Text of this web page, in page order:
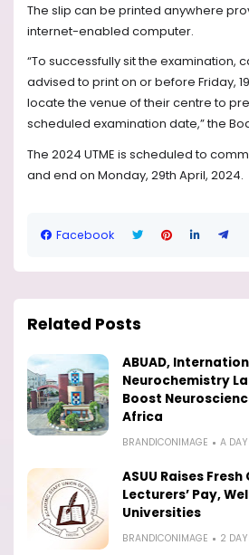
The slip can be printed anywhere
internet-enabled computer.
“To successfully sit the examination,
advised to print on or before Friday,
locate the venue of their centre to
scheduled examination date,” the
The 2024 UTME is scheduled to
and end on Monday, 29th April, 2024.
Facebook
Related Posts
ABUAD,
Neurochemistry
Boost
Africa
BRANDICONIMAGE A
ASUU Raises
Lecturers’ Pay,
Universities
BRANDICONIMAGE 2